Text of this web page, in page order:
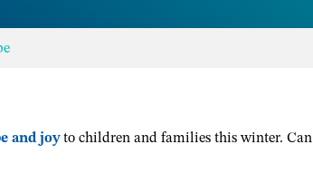
and joyto children and families this winter. Can